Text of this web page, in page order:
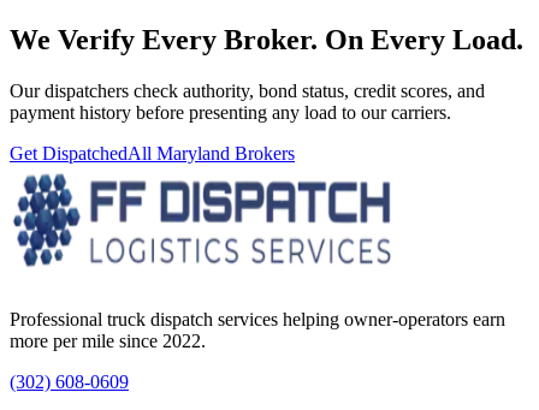
We Verify Every Broker. On Every Load.
Our dispatchers check authority, bond status, credit scores, and
payment history before presenting any load to our carriers.
Get DispatchedAll Maryland Brokers
Professional truck dispatch services helping owner-operators earn
more per mile since 2022.
(302) 608-0609